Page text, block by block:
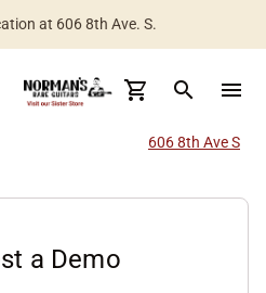
at 606 8th Ave. S.
Available
search menu
606 8th Ave S
a Demo